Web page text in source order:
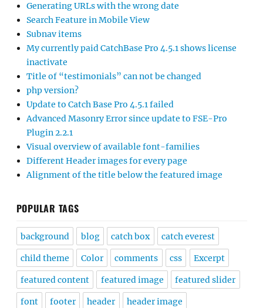
Generating URLs with the wrong date
Search Feature in Mobile View
Subnav items
My currently paid CatchBase Pro 4.5.1 shows license
inactivate
Title of “testimonials” can not be changed
php version?
Update to Catch Base Pro 4.5.1 failed
Advanced Masonry Error since update to FSE-Pro
Plugin 2.2.1
Visual overview of available font-families
Different Header images for every page
Alignment of the title below the featured image
POPULAR TAGS
background blog catch box catch everest
child theme Color comments css Excerpt
featured content featured image featured slider
font footer header header image